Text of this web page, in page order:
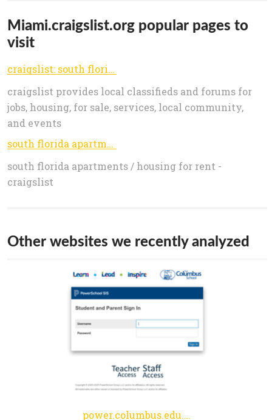
Miami.craigslist.org popular pages to
visit
craigslist: south florida jobs, apartments, for sale, services, community, and events
craigslist provides local classifieds and forums for
jobs, housing, for sale, services, local community,
and events
south florida apartments / housing for rent - craigslist
south florida apartments / housing for rent -
craigslist
Other websites we recently analyzed
power.columbus.edu.co